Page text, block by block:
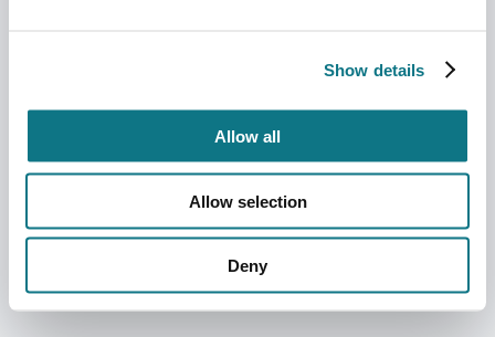
Show details
Allow all
Allow selection
Deny